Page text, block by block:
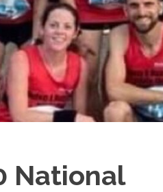
National